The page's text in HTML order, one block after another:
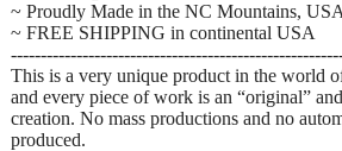
~ Proudly Made in the NC Mountains, USA
~ FREE SHIPPING in continental USA
This is a very unique product in the world
and every piece of work is an “original”
creation. No mass productions and no
produced.